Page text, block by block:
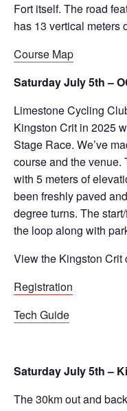
Fort itself. The road
has 13 vertical meters
Course Map
Saturday July 5th –
Limestone Cycling
Kingston Crit in 2025
Stage Race. We’ve
course and the venue.
with 5 meters of
been freshly paved
degree turns. The
the loop along with
View the Kingston Crit
Registration
Tech Guide
Saturday July 5th –
The 30km out and